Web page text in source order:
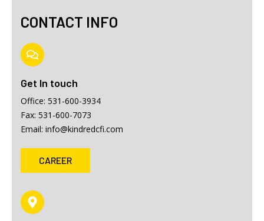
CONTACT INFO
Get In touch
Office: 531-600-3934
Fax: 531-600-7073
Email: info@kindredcfi.com
CAREER